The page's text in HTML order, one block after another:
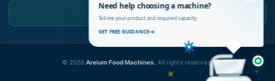
WhatsApp Us
© 2026 Areium Food Machines. All rights reserved.
Need help choosing a machine?
Tell me your product and required capacity.
GET FREE GUIDANCE